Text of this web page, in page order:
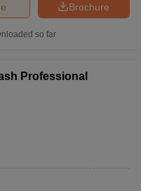
Brochure
so far
Professional